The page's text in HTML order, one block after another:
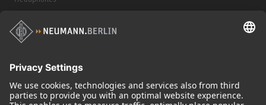
Historical Products
Audio Interface